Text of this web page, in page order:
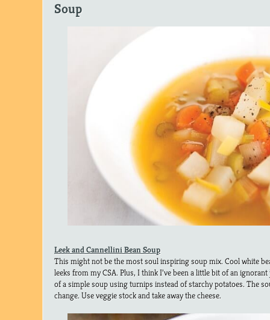
Soup
Leek and Cannellini Bean Soup
This might not be the most soul inspiring soup mix. Cool white
leeks from my CSA. Plus, I think I’ve been a little bit of an
of a simple soup using turnips instead of starchy potatoes. The
change. Use veggie stock and take away the cheese.